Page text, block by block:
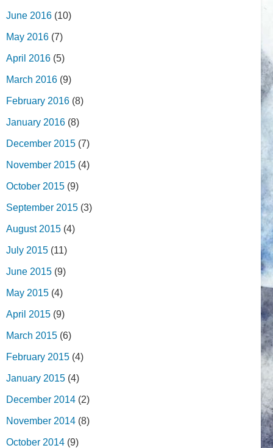
June 2016 (10)
May 2016 (7)
April 2016 (5)
March 2016 (9)
February 2016 (8)
January 2016 (8)
December 2015 (7)
November 2015 (4)
October 2015 (9)
September 2015 (3)
August 2015 (4)
July 2015 (11)
June 2015 (9)
May 2015 (4)
April 2015 (9)
March 2015 (6)
February 2015 (4)
January 2015 (4)
December 2014 (2)
November 2014 (8)
October 2014 (9)